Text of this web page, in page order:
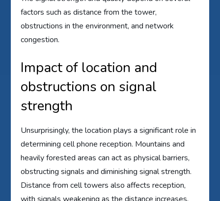
factors such as distance from the tower,
obstructions in the environment, and network
congestion.
Impact of location and
obstructions on signal
strength
Unsurprisingly, the location plays a significant role in
determining cell phone reception. Mountains and
heavily forested areas can act as physical barriers,
obstructing signals and diminishing signal strength.
Distance from cell towers also affects reception,